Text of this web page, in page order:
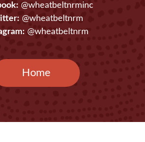
@wheatbeltnrminc
@wheatbeltnrm
@wheatbeltnrm
Home